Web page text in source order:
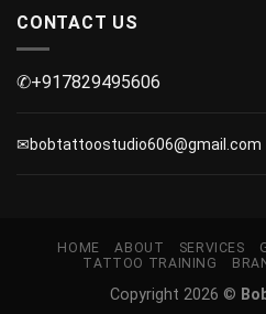
CONTACT US
✆+917829495606
✉bobtattoostudio606@gmail.com
HOME ABOUT SERVICES
TATTOO TRAINING
Copyright 2026 ©